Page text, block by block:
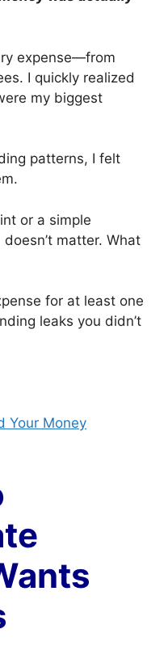
expense—from
I quickly realized
my biggest
patterns, I felt
or a simple
matter. What
for at least one
leaks you didn’t
Your Money